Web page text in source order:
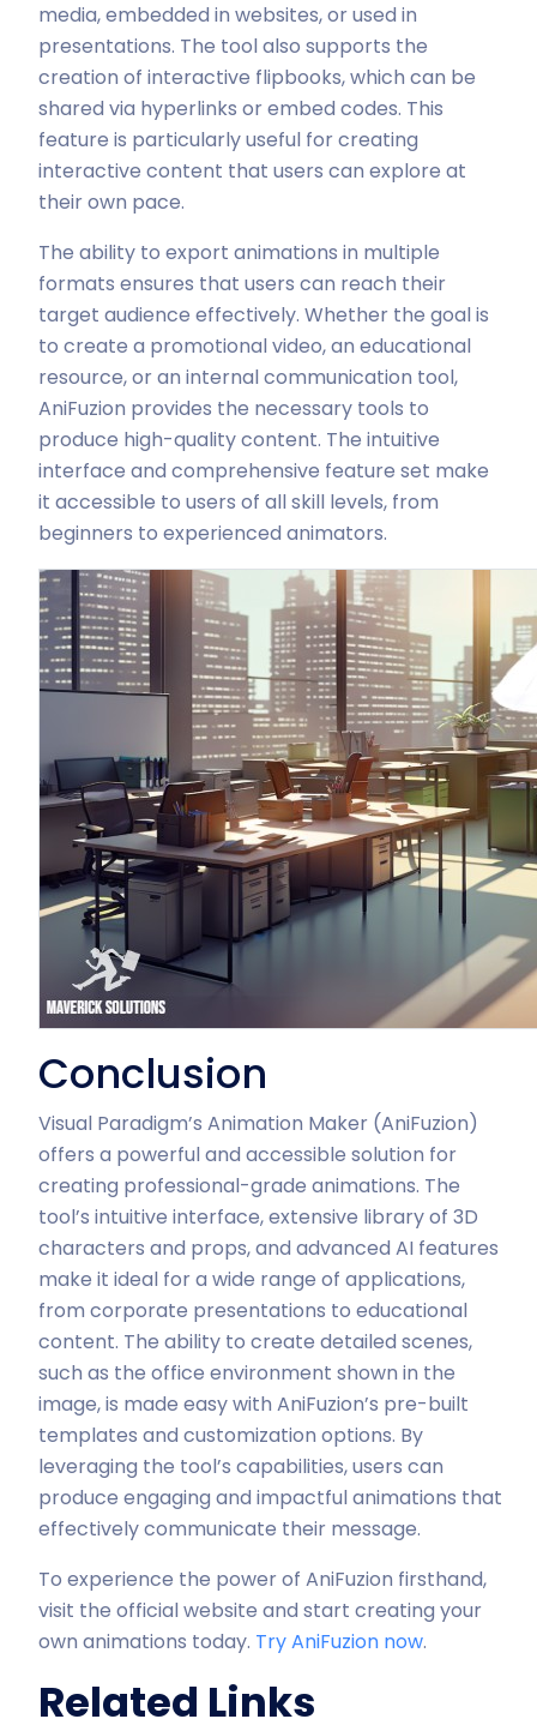
media, embedded in websites, or used in
presentations. The tool also supports the
creation of interactive flipbooks, which can be
shared via hyperlinks or embed codes. This
feature is particularly useful for creating
interactive content that users can explore at
their own pace.
The ability to export animations in multiple
formats ensures that users can reach their
target audience effectively. Whether the goal is
to create a promotional video, an educational
resource, or an internal communication tool,
AniFuzion provides the necessary tools to
produce high-quality content. The intuitive
interface and comprehensive feature set make
it accessible to users of all skill levels, from
beginners to experienced animators.
Conclusion
Visual Paradigm’s Animation Maker (AniFuzion)
offers a powerful and accessible solution for
creating professional-grade animations. The
tool’s intuitive interface, extensive library of 3D
characters and props, and advanced AI features
make it ideal for a wide range of applications,
from corporate presentations to educational
content. The ability to create detailed scenes,
such as the office environment shown in the
image, is made easy with AniFuzion’s pre-built
templates and customization options. By
leveraging the tool’s capabilities, users can
produce engaging and impactful animations that
effectively communicate their message.
To experience the power of AniFuzion firsthand,
visit the official website and start creating your
own animations today. Try AniFuzion now.
Related Links